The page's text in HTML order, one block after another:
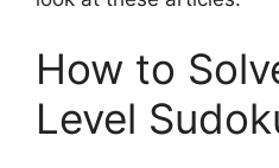
How to
Level